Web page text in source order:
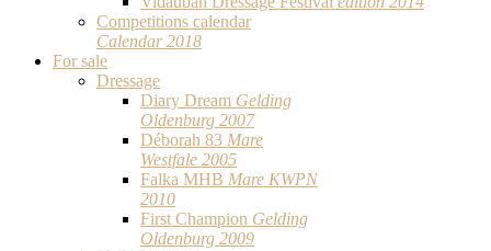
Competitions calendar
Calendar 2018
For sale
Dressage
Diary Dream Gelding
Oldenburg 2007
Déborah 83 Mare
Westfale 2005
Falka MHB Mare KWPN
2010
First Champion Gelding
Oldenburg 2009